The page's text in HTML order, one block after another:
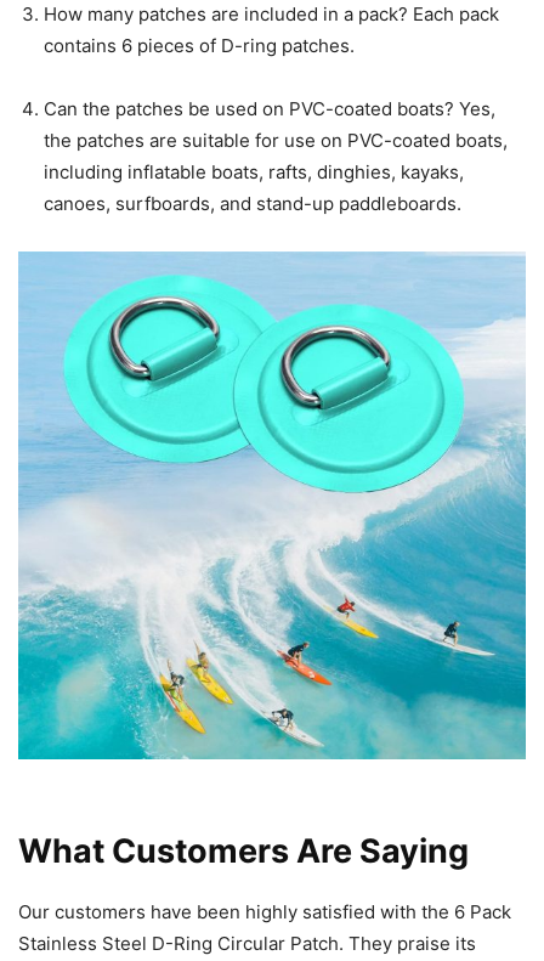
How many patches are included in a pack? Each pack
contains 6 pieces of D-ring patches.
Can the patches be used on PVC-coated boats? Yes,
the patches are suitable for use on PVC-coated boats,
including inflatable boats, rafts, dinghies, kayaks,
canoes, surfboards, and stand-up paddleboards.
What Customers Are Saying
Our customers have been highly satisfied with the 6 Pack
Stainless Steel D-Ring Circular Patch. They praise its